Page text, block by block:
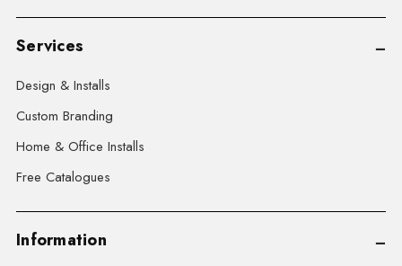
Services
Design & Installs
Custom Branding
Home & Office Installs
Free Catalogues
Information